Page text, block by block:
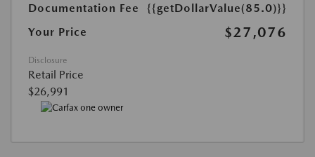
Documentation Fee
{{getDollarValue(85.0)}}
Your Price
$27,076
Disclosure
Retail Price
$26,991